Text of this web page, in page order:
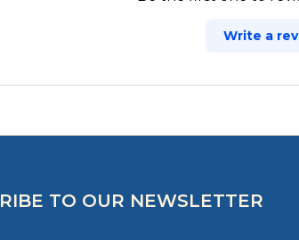
Write a
TO OUR NEWSLETTER